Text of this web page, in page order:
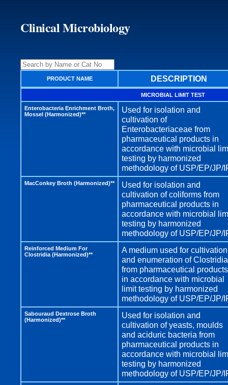
Clinical Microbiology
PRODUCT NAME DESCRIPTION
MICROBIAL LIMIT TEST
Enterobacteria Enrichment Broth,
Mossel (Harmonized)**
Used for isolation and
cultivation of
Enterobacteriaceae from
pharmaceutical products in
accordance with microbial
testing by harmonized
methodology of USP/EP/JP/
MacConkey Broth (Harmonized)**
Used for isolation and
cultivation of coliforms from
pharmaceutical products in
accordance with microbial
testing by harmonized
methodology of USP/EP/JP/
Reinforced Medium For
Clostridia (Harmonized)**
A medium used for cultivation
and enumeration of Clostridia
from pharmaceutical products
in accordance with microbial
limit testing by harmonized
methodology of USP/EP/JP/
Sabouraud Dextrose Broth
(Harmonized)**
Used for isolation and
cultivation of yeasts, moulds
and aciduric bacteria from
pharmaceutical products in
accordance with microbial
testing by harmonized
methodology of USP/EP/JP/